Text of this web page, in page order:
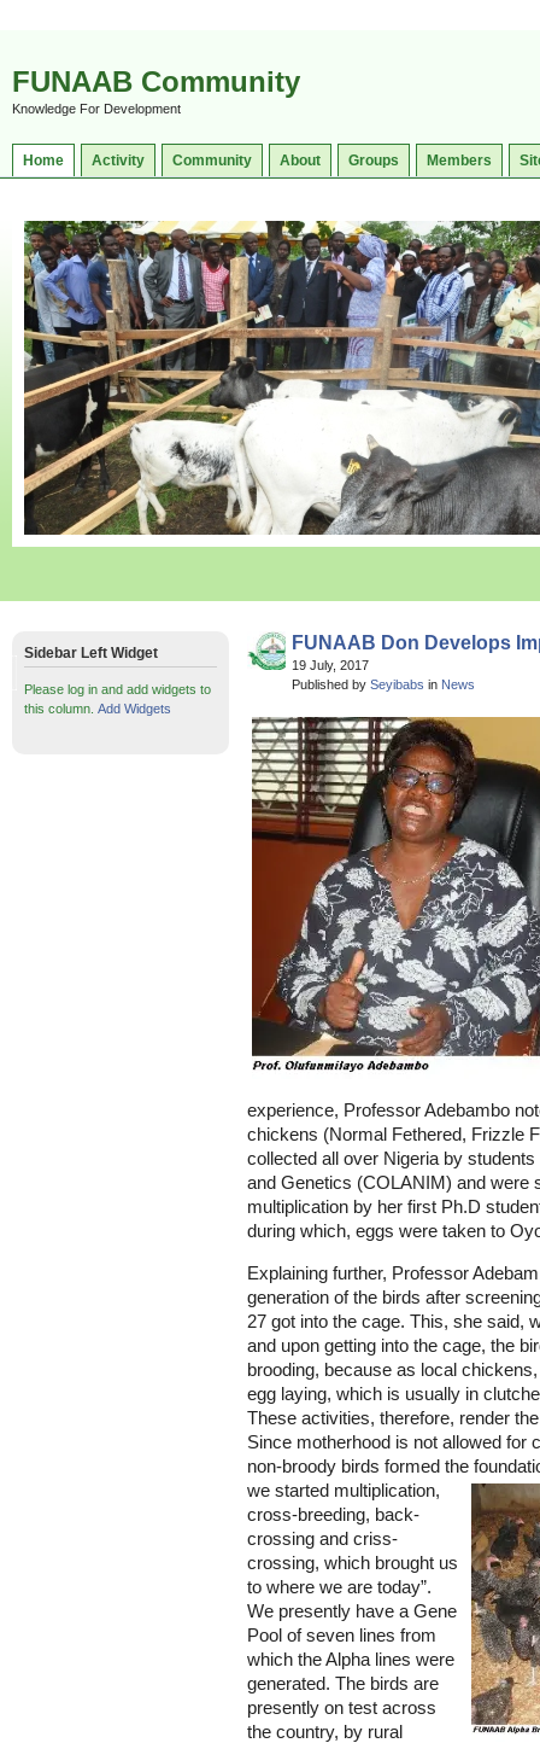
FUNAAB Community
Knowledge For Development
Home Activity Community About Groups Members
FUNAAB Don Develops
19 July, 2017
Published by Seyibabs in News
experience, Professor Adebambo
chickens (Normal Fethered, Frizzle
collected all over Nigeria by
and Genetics (COLANIM) and were
multiplication by her first Ph.D
during which, eggs were taken to
Explaining further, Professor
generation of the birds after
27 got into the cage. This, she said,
and upon getting into the cage, the
brooding, because as local
egg laying, which is usually in
These activities, therefore, render
Since motherhood is not allowed for
non-broody birds formed the
we started multiplication,
cross-breeding, back-
crossing and criss-
crossing, which brought us
to where we are today”.
We presently have a Gene
Pool of seven lines from
which the Alpha lines were
generated. The birds are
presently on test across
the country, by rural
Sidebar Left Widget
Please log in and add widgets to
this column. Add Widgets